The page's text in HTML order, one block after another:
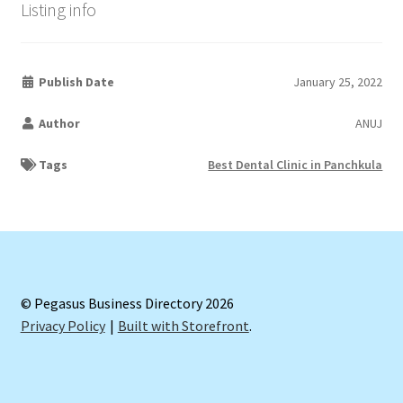
Listing info
Publish Date January 25, 2022
Author ANUJ
Tags Best Dental Clinic in Panchkula
© Pegasus Business Directory 2026
Privacy Policy
Built with Storefront.